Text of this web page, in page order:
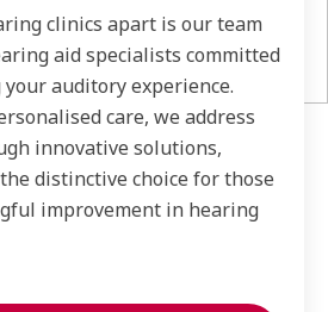
clinics apart is our team
aid specialists committed
auditory experience.
care, we address
innovative solutions,
distinctive choice for those
improvement in hearing